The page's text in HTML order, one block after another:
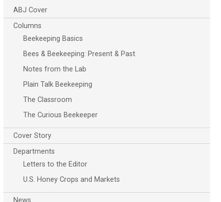
ABJ Cover
Columns
Beekeeping Basics
Bees & Beekeeping: Present & Past
Notes from the Lab
Plain Talk Beekeeping
The Classroom
The Curious Beekeeper
Cover Story
Departments
Letters to the Editor
U.S. Honey Crops and Markets
News